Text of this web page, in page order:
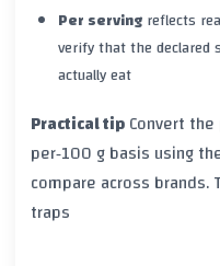
Per servingreflects
verify that the declared
actually eat
Practical tipConvert
per‑100 g basis using
compare across
traps